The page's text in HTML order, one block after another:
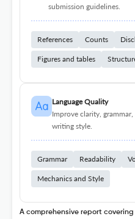
submission guidelines.
References Counts
Figures and tables
Language Quality
Improve clarity, grammar,
writing style.
Grammar Readability
Mechanics and Style
A comprehensive report